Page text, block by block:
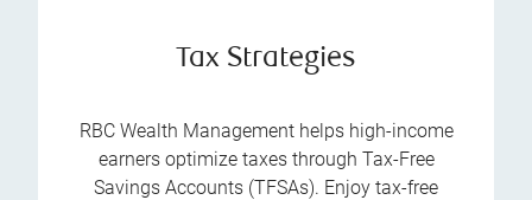
Tax Strategies
RBC Wealth Management helps high-income
earners optimize taxes through Tax-Free
Savings Accounts (TFSAs). Enjoy tax-free